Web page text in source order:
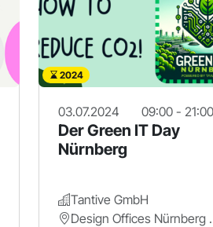
2024
03.07.2024 09:00 -
Der Green IT Day
Nürnberg
Tantive GmbH
Design